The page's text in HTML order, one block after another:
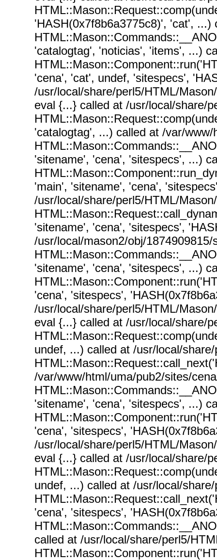
'HASH(0x7f8b6a3775c8)', 'cat', ...)
'catalogtag', 'noticias', 'items', ...)
'cena', 'cat', undef, 'sitespecs',
/usr/local/share/perl5/HTML/
eval {...} called at /usr/local/share/
'catalogtag', ...) called at /var/
'sitename', 'cena', 'sitespecs', ...)
'main', 'sitename', 'cena',
/usr/local/share/perl5/HTML/
'sitename', 'cena', 'sitespecs',
/usr/local/mason2/obj/
'sitename', 'cena', 'sitespecs', ...)
'cena', 'sitespecs',
/usr/local/share/perl5/HTML/
eval {...} called at /usr/local/share/
undef, ...) called at /usr/local/
/var/www/html/uma/pub2/sites/
'sitename', 'cena', 'sitespecs', ...)
'cena', 'sitespecs',
/usr/local/share/perl5/HTML/
eval {...} called at /usr/local/share/
undef, ...) called at /usr/local/
'cena', 'sitespecs',
called at /usr/local/share/perl5/